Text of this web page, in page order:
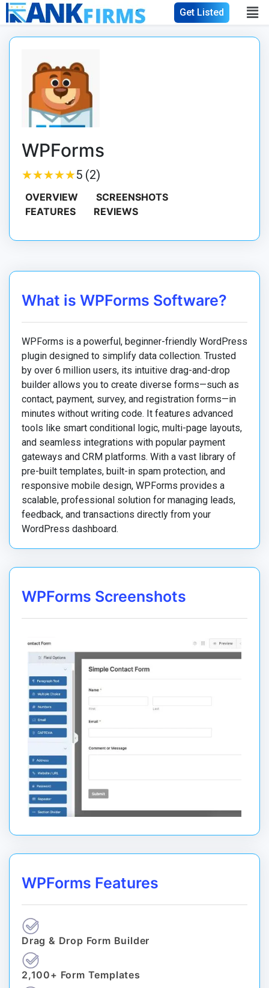
Get Listed
WPForms
★★★★★
★★★★★5 (2)
OVERVIEW
SCREENSHOTS
FEATURES
REVIEWS
What is WPForms Software?
WPForms is a powerful, beginner-friendly WordPress
plugin designed to simplify data collection. Trusted
by over 6 million users, its intuitive drag-and-drop
builder allows you to create diverse forms—such as
contact, payment, survey, and registration forms—in
minutes without writing code. It features advanced
tools like smart conditional logic, multi-page layouts,
and seamless integrations with popular payment
gateways and CRM platforms. With a vast library of
pre-built templates, built-in spam protection, and
responsive mobile design, WPForms provides a
scalable, professional solution for managing leads,
feedback, and transactions directly from your
WordPress dashboard.
WPForms Screenshots
WPForms Features
Drag & Drop Form Builder
2,100+ Form Templates